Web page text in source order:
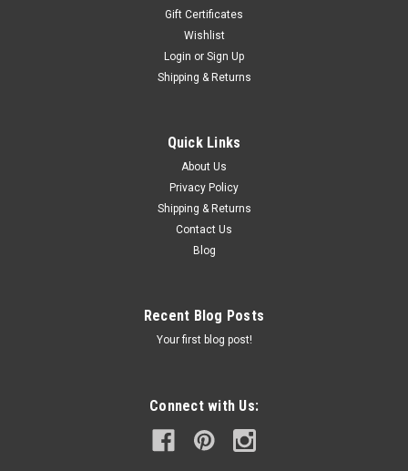
Gift Certificates
Wishlist
Login or Sign Up
Shipping & Returns
Quick Links
About Us
Privacy Policy
Shipping & Returns
Contact Us
Blog
Recent Blog Posts
Your first blog post!
Connect with Us: